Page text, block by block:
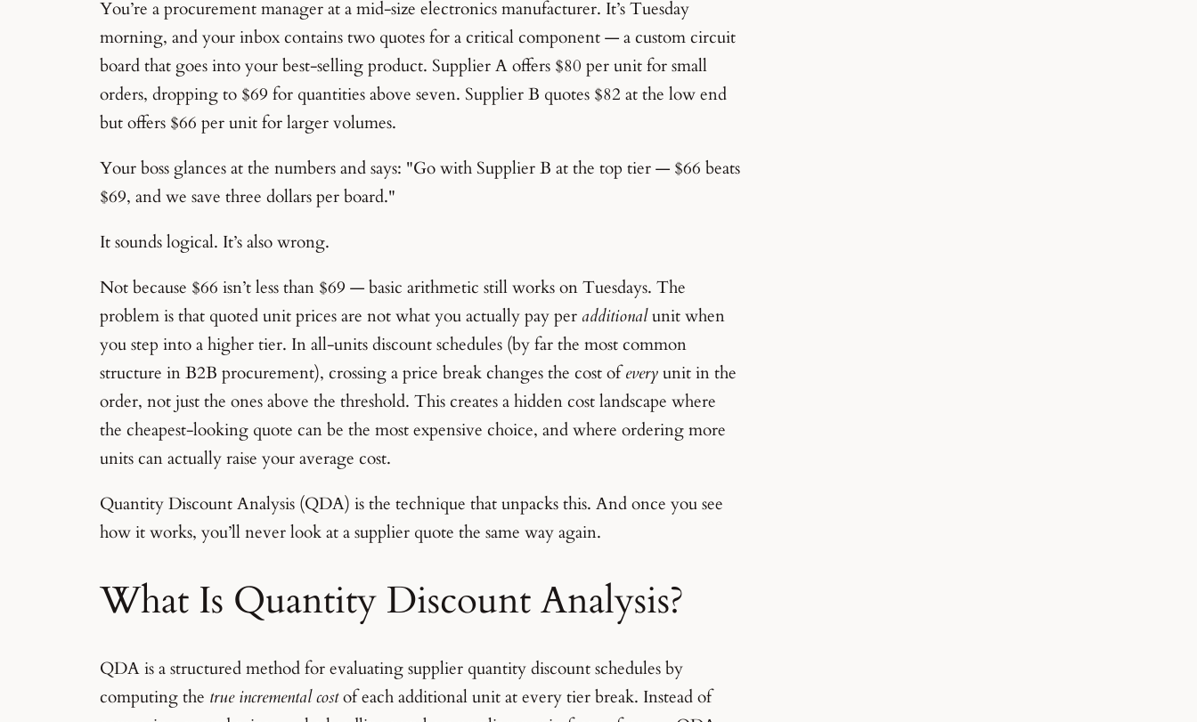
You’re a procurement manager at a mid-size electronics manufacturer. It’s Tuesday
morning, and your inbox contains two quotes for a critical component — a custom circuit
board that goes into your best-selling product. Supplier A offers $80 per unit for small
orders, dropping to $69 for quantities above seven. Supplier B quotes $82 at the low end
but offers $66 per unit for larger volumes.
Your boss glances at the numbers and says: "Go with Supplier B at the top tier — $66 beats
$69, and we save three dollars per board."
It sounds logical. It’s also wrong.
Not because $66 isn’t less than $69 — basic arithmetic still works on Tuesdays. The
problem is that quoted unit prices are not what you actually pay per additionalunit when
you step into a higher tier. In all-units discount schedules (by far the most common
structure in B2B procurement), crossing a price break changes the cost ofeveryunit in the
order, not just the ones above the threshold. This creates a hidden cost landscape where
the cheapest-looking quote can be the most expensive choice, and where ordering more
units can actually raise your average cost.
Quantity Discount Analysis (QDA) is the technique that unpacks this. And once you see
how it works, you’ll never look at a supplier quote the same way again.
What Is Quantity Discount Analysis?
QDA is a structured method for evaluating supplier quantity discount schedules by
computing the true incremental costof each additional unit at every tier break. Instead of